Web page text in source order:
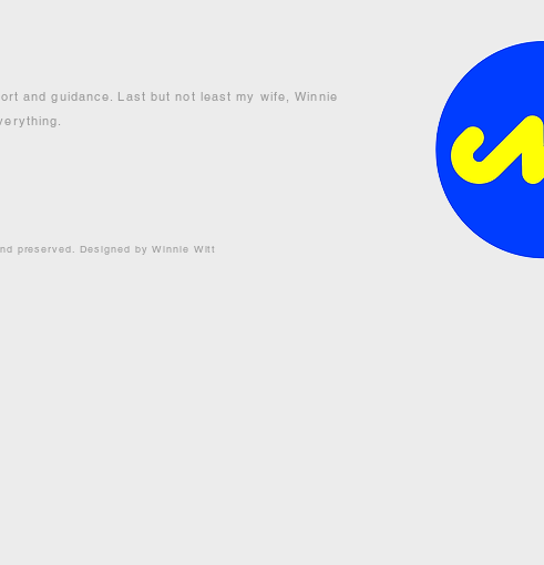
and guidance. Last but not least my wife, Winnie
preserved. Designed by Winnie Witt